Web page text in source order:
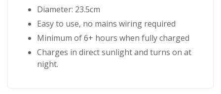
Diameter: 23.5cm
Easy to use, no mains wiring required
Minimum of 6+ hours when fully charged
Charges in direct sunlight and turns on at
night.